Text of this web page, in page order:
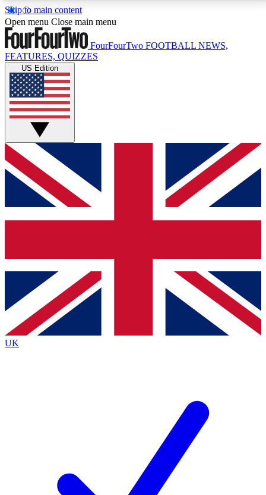
Skip to main content
17
MEMBER FEATURESACCESS AVAILABLE
Live Q&A Sessions
Weekly interactive sessions
GET CLUB ACCESS QUICK
For the quickest way to join, simply enter your email
below and get access. We will send a confirmation
and sign you up to our newsletter to keep you
Contact me with news and offers from other Future
brands
By submitting your information you agree to the Terms & Conditionsand
Privacy
Policyand are aged 16 or over.
Open menu Close main menu
FourFourTwo FOOTBALL NEWS,
FEATURES, QUIZZES
US Edition
UK